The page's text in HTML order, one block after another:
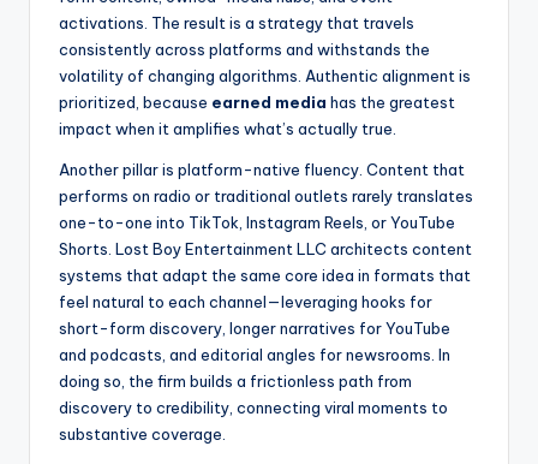
activations. The result is a strategy that travels
consistently across platforms and withstands the
volatility of changing algorithms. Authentic alignment is
prioritized, because earned media has the greatest
impact when it amplifies what’s actually true.
Another pillar is platform-native fluency. Content that
performs on radio or traditional outlets rarely translates
one-to-one into TikTok, Instagram Reels, or YouTube
Shorts. Lost Boy Entertainment LLC architects content
systems that adapt the same core idea in formats that
feel natural to each channel—leveraging hooks for
short-form discovery, longer narratives for YouTube
and podcasts, and editorial angles for newsrooms. In
doing so, the firm builds a frictionless path from
discovery to credibility, connecting viral moments to
substantive coverage.